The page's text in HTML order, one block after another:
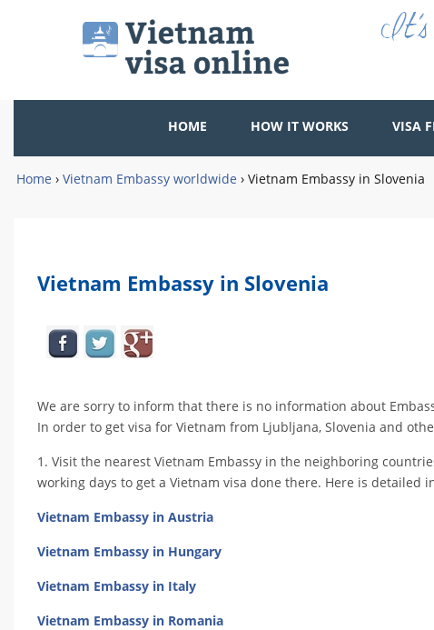
HOME HOW IT WORKS VISA
Home › Vietnam Embassy worldwide › Vietnam Embassy in Slovenia
Vietnam Embassy in Slovenia
We are sorry to inform that there is no information about
In order to get visa for Vietnam from Ljubljana, Slovenia and
1. Visit the nearest Vietnam Embassy in the neighboring
working days to get a Vietnam visa done there. Here is detailed
Vietnam Embassy in Austria
Vietnam Embassy in Hungary
Vietnam Embassy in Italy
Vietnam Embassy in Romania